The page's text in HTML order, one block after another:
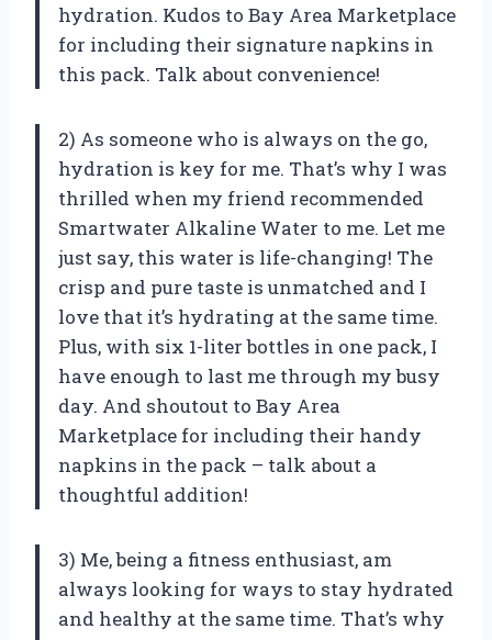
hydration. Kudos to Bay Area Marketplace
for including their signature napkins in
this pack. Talk about convenience!
2) As someone who is always on the go,
hydration is key for me. That’s why I was
thrilled when my friend recommended
Smartwater Alkaline Water to me. Let me
just say, this water is life-changing! The
crisp and pure taste is unmatched and I
love that it’s hydrating at the same time.
Plus, with six 1-liter bottles in one pack, I
have enough to last me through my busy
day. And shoutout to Bay Area
Marketplace for including their handy
napkins in the pack – talk about a
thoughtful addition!
3) Me, being a fitness enthusiast, am
always looking for ways to stay hydrated
and healthy at the same time. That’s why